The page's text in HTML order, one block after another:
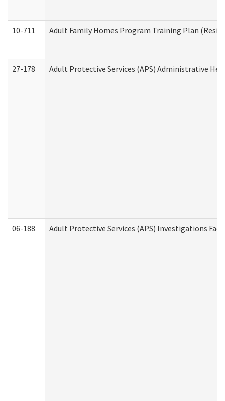
10-711 Adult Family Homes Program Training Plan
27-178 Adult Protective Services (APS) Administrative
06-188 Adult Protective Services (APS) Investigations